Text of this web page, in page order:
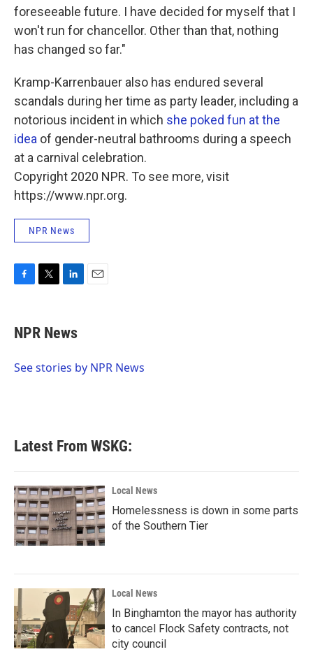
foreseeable future. I have decided for myself that I
won't run for chancellor. Other than that, nothing
has changed so far."
Kramp-Karrenbauer also has endured several
scandals during her time as party leader, including a
notorious incident in which she poked fun at the
idea of gender-neutral bathrooms during a speech
at a carnival celebration.
Copyright 2020 NPR. To see more, visit
https://www.npr.org.
NPR News
e
b
o
t
t
r
k
e
I
NPR News
See stories by NPR News
Latest From WSKG:
Local News
Homelessness is down in some parts
of the Southern Tier
Local News
In Binghamton the mayor has authority
to cancel Flock Safety contracts, not
city council